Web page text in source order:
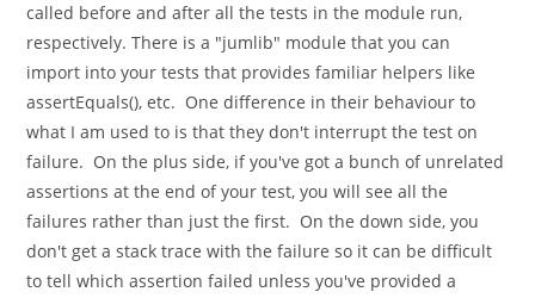
called before and after all the tests in the module run,
respectively. There is a "jumlib" module that you can
import into your tests that provides familiar helpers like
assertEquals(), etc. One difference in their behaviour to
what I am used to is that they don't interrupt the test on
failure. On the plus side, if you've got a bunch of unrelated
assertions at the end of your test, you will see all the
failures rather than just the first. On the down side, you
don't get a stack trace with the failure so it can be difficult
to tell which assertion failed unless you've provided a